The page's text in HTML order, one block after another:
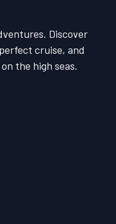
Discover
cruise, and
the high seas.